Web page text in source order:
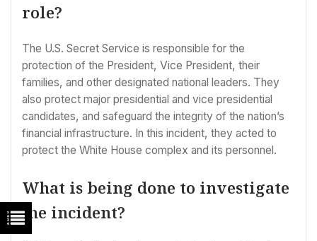
role?
The U.S. Secret Service is responsible for the
protection of the President, Vice President, their
families, and other designated national leaders. They
also protect major presidential and vice presidential
candidates, and safeguard the integrity of the nation’s
financial infrastructure. In this incident, they acted to
protect the White House complex and its personnel.
What is being done to investigate
the incident?